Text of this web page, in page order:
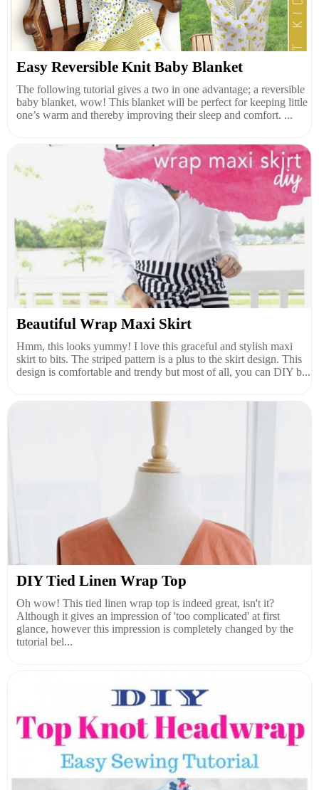
Easy Reversible Knit Baby Blanket
The following tutorial gives a two in one advantage; a reversible
baby blanket, wow! This blanket will be perfect for keeping little
one’s warm and thereby improving their sleep and comfort. ...
Beautiful Wrap Maxi Skirt
Hmm, this looks yummy! I love this graceful and stylish maxi
skirt to bits. The striped pattern is a plus to the skirt design. This
design is comfortable and trendy but most of all, you can DIY b...
DIY Tied Linen Wrap Top
Oh wow! This tied linen wrap top is indeed great, isn't it?
Although it gives an impression of 'too complicated' at first
glance, however this impression is completely changed by the
tutorial bel...